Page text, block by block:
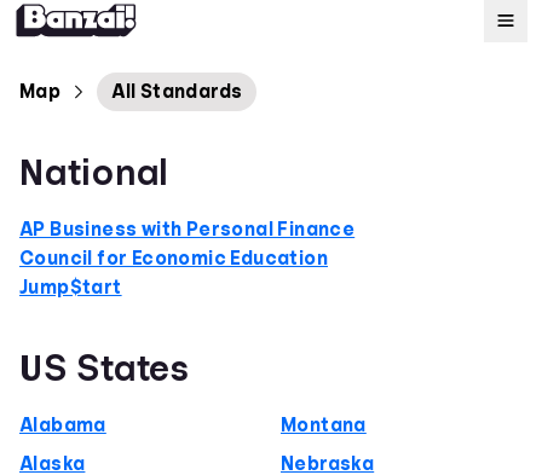
Map
About
Map All Standards
National
AP Business with Personal Finance
Council for Economic Education
Jump$tart
US States
Alabama
Alaska
Montana
Nebraska